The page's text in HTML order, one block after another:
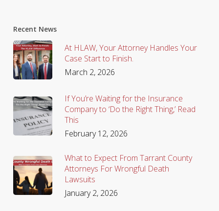
Recent News
At HLAW, Your Attorney Handles Your
Case Start to Finish.
March 2, 2026
If You’re Waiting for the Insurance
Company to ‘Do the Right Thing,’ Read
This
February 12, 2026
What to Expect From Tarrant County
Attorneys For Wrongful Death
Lawsuits
January 2, 2026